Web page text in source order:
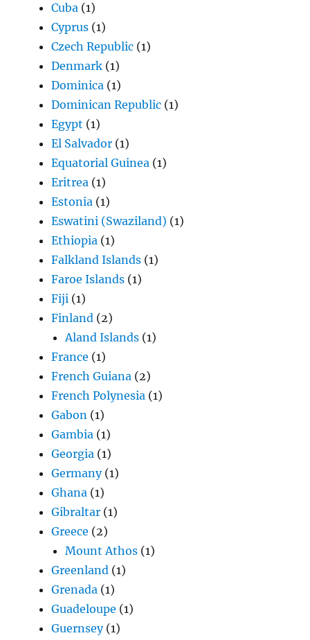
Cuba (1)
Cyprus (1)
Czech Republic (1)
Denmark (1)
Dominica (1)
Dominican Republic (1)
Egypt (1)
El Salvador (1)
Equatorial Guinea (1)
Eritrea (1)
Estonia (1)
Eswatini (Swaziland) (1)
Ethiopia (1)
Falkland Islands (1)
Faroe Islands (1)
Fiji (1)
Finland (2)
Aland Islands (1)
France (1)
French Guiana (2)
French Polynesia (1)
Gabon (1)
Gambia (1)
Georgia (1)
Germany(1)
Ghana (1)
Gibraltar (1)
Greece (2)
Mount Athos (1)
Greenland (1)
Grenada (1)
Guadeloupe (1)
Guernsey(1)